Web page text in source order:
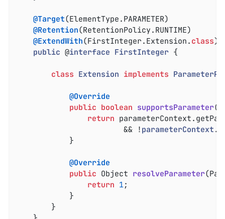
@Target(ElementType.PARAMETER)
@Retention(RetentionPolicy.RUNTIME)
@ExtendWith(FirstInteger.Extension . class)
public @interface FirstInteger {
class Extension implements
@Override
public boolean supportsParameter
return
						&& !
parameterContext .
@Override
public Object resolveParameter
return 1;